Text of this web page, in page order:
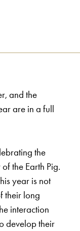
and the
are in a full
the
the Earth Pig.
year is not
their long
interaction
develop their